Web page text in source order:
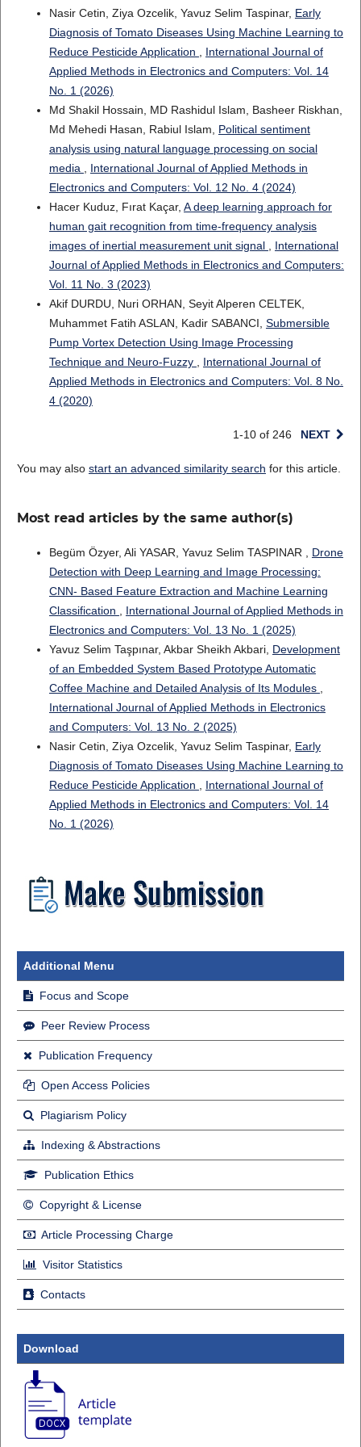
Nasir Cetin, Ziya Ozcelik, Yavuz Selim Taspinar, Early
Diagnosis of Tomato Diseases Using Machine Learning to
Reduce Pesticide Application
International Journal of
Applied Methods in Electronics and Computers: Vol. 14
No. 1 (2026)
Md Shakil Hossain, MD Rashidul Islam, Basheer Riskhan,
Md Mehedi Hasan, Rabiul Islam, Political sentiment
analysis using natural language processing on social
media
International Journal of Applied Methods in
Electronics and Computers: Vol. 12 No. 4 (2024)
Hacer Kuduz, Fırat Kaçar, A deep learning approach for
human gait recognition from time-frequency analysis
images of inertial measurement unit signal
International
Journal of Applied Methods in Electronics and Computers:
Vol. 11 No. 3 (2023)
Akif DURDU, Nuri ORHAN, Seyit Alperen CELTEK,
Muhammet Fatih ASLAN, Kadir SABANCI, Submersible
Pump Vortex Detection Using Image Processing
Technique and Neuro-Fuzzy
International Journal of
Applied Methods in Electronics and Computers: Vol. 8 No.
4 (2020)
1-10 of 246 NEXT
You may also start an advanced similarity search for this article.
Most read articles by the same author(s)
Begüm Özyer, Ali YASAR, Yavuz Selim TASPINAR , Drone
Detection with Deep Learning and Image Processing:
CNN- Based Feature Extraction and Machine Learning
Classification
International Journal of Applied Methods in
Electronics and Computers: Vol. 13 No. 1 (2025)
Yavuz Selim Taşpınar, Akbar Sheikh Akbari, Development
of an Embedded System Based Prototype Automatic
Coffee Machine and Detailed Analysis of Its Modules
International Journal of Applied Methods in Electronics
and Computers: Vol. 13 No. 2 (2025)
Nasir Cetin, Ziya Ozcelik, Yavuz Selim Taspinar, Early
Diagnosis of Tomato Diseases Using Machine Learning to
Reduce Pesticide Application
International Journal of
Applied Methods in Electronics and Computers: Vol. 14
No. 1 (2026)
Additional Menu
Focus and Scope
Peer Review Process
Publication Frequency
Open Access Policies
Plagiarism Policy
Indexing & Abstractions
Publication Ethics
Copyright & License
Article Processing Charge
Visitor Statistics
Contacts
Download